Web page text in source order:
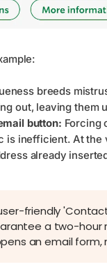
breeds
out, leaving them
button: Forcing
is inefficient. At
already
friendly
a two-hour
an email form,